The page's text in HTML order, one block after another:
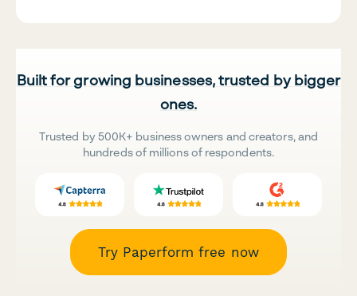
Built for growing businesses, trusted by bigger
ones.
Trusted by 500K+ business owners and creators, and
hundreds of millions of respondents.
Try Paperform free now